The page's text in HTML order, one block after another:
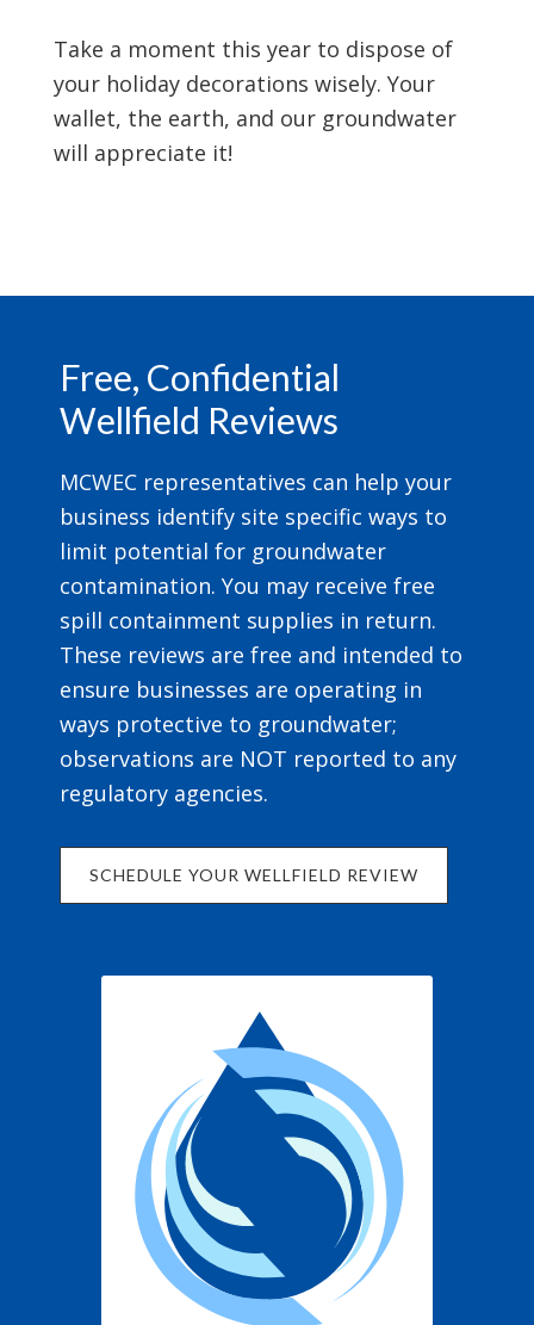
Take a moment this year to dispose of
your holiday decorations wisely. Your
wallet, the earth, and our groundwater
will appreciate it!
Free, Confidential
Wellfield Reviews
MCWEC representatives can help your
business identify site specific ways to
limit potential for groundwater
contamination. You may receive free
spill containment supplies in return.
These reviews are free and intended to
ensure businesses are operating in
ways protective to groundwater;
observations are NOT reported to any
regulatory agencies.
SCHEDULE YOUR WELLFIELD REVIEW